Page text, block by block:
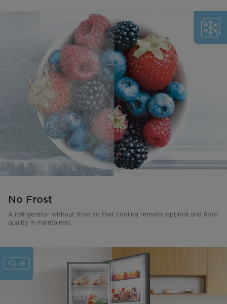
No Frost
A refrigerator without frost so that cooling remains optimal and food
quality is maintained.